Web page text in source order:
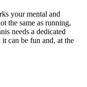
your mental and
the same as running,
needs a dedicated
can be fun and, at the